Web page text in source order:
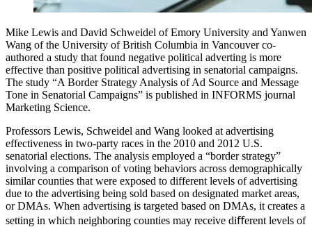
Mike Lewis and David Schweidel of Emory University and Yanwen
Wang of the University of British Columbia in Vancouver co-
authored a study that found negative political adverting is more
effective than positive political advertising in senatorial campaigns.
The study “A Border Strategy Analysis of Ad Source and Message
Tone in Senatorial Campaigns” is published in INFORMS journal
Marketing Science.
Professors Lewis, Schweidel and Wang looked at advertising
effectiveness in two-party races in the 2010 and 2012 U.S.
senatorial elections. The analysis employed a “border strategy”
involving a comparison of voting behaviors across demographically
similar counties that were exposed to different levels of advertising
due to the advertising being sold based on designated market areas,
or DMAs. When advertising is targeted based on DMAs, it creates a
setting in which neighboring counties may receive diﬀerent levels of